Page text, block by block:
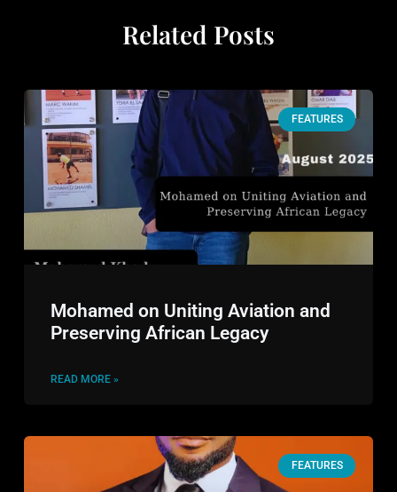
Related Posts
FEATURES
Mohamed on Uniting Aviation and
Preserving African Legacy
READ MORE »
FEATURES